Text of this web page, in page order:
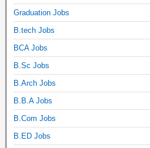
Graduation Jobs
B.tech Jobs
BCA Jobs
B.Sc Jobs
B.Arch Jobs
B.B.A Jobs
B.Com Jobs
B.ED Jobs